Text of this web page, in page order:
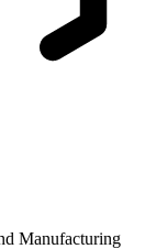
Manufacturing